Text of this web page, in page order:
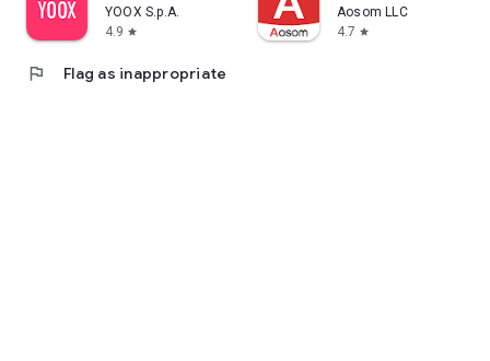
YOOX S.p.A.
4.9 star
Aosom LLC
4.7 star
flag Flag as inappropriate